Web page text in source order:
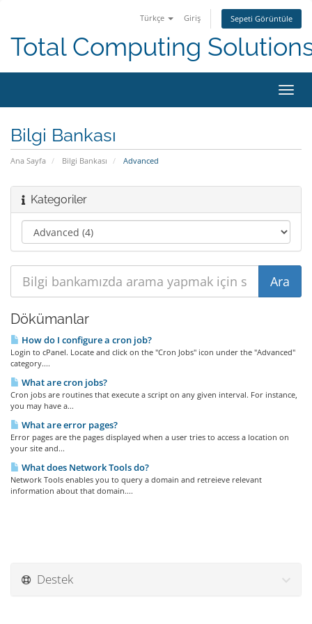
Türkçe Giriş Sepeti Görüntüle
Total Computing
Bilgi Bankası
Ana Sayfa Bilgi Bankası Advanced
Kategoriler
Dökümanlar
How do I configure a cron job?
Login to cPanel. Locate and click on the "Cron Jobs" icon under the "Advanced"
category....
What are cron jobs?
Cron jobs are routines that execute a script on any given interval. For instance,
you may have a...
What are error pages?
Error pages are the pages displayed when a user tries to access a location on
your site and...
What does Network Tools do?
Network Tools enables you to query a domain and retreieve relevant
information about that domain....
Destek